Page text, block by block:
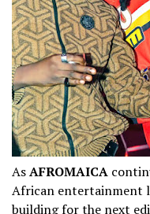
AsAFROMAICA
African entertainment
building for the next